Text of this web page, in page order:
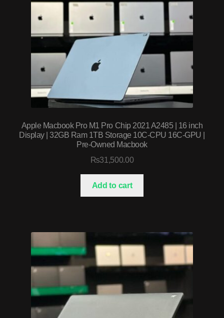
Apple Macbook Pro M1 Pro Chip 2021 A2485 | 16 inch
Display | 32GB Ram 1TB Storage 10C-CPU 16C-GPU |
Pre-Owned Macbook
₨31,500.00
Add to cart